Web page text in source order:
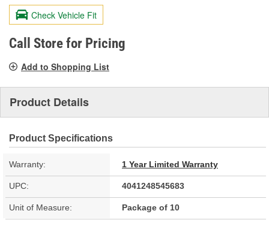
value.
Same
page
link.
Check Vehicle Fit
Call Store for Pricing
Add to Shopping List
Product Details
Product Specifications
Warranty: 1 Year Limited Warranty
UPC: 4041248545683
Unit of Measure: Package of 10